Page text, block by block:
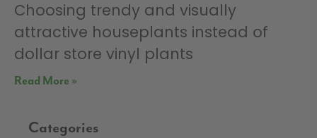
Choosing trendy and visually
attractive houseplants instead of
dollar store vinyl plants
Read More »
Categories